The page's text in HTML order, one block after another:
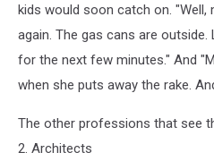
kids would soon catch on. "Well,
again. The gas cans are
for the next few minutes." And
when she puts away the rake.
The other professions that see
2. Architects